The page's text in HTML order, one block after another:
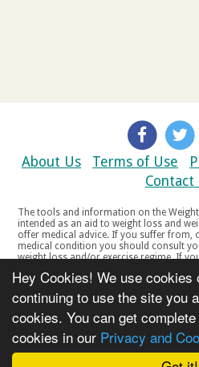
Hey Cookies! We use cookies
continuing to use the site you
cookies. You can get
cookies in our Privacy and
About Us Terms of Use
Contact
The tools and information on the
intended as an aid to weight loss and weight maintenance, and do not
offer medical advice. If you suffer from, or think you may suffer from, a
medical condition you should consult
weight loss and/or exercise regime. If
your doctor if you experience any discomfort, distress or any other
symptoms. If you feel any discomfort or
continue. The tools and information on
are not intended for women who are pregnant or breast-feeding, or for
any person under the age of 18. Copyright © 2000-2021 Weight Loss
Resources Ltd. All product names, trademarks, registered trademarks,
service marks or registered service marks, mentioned throughout